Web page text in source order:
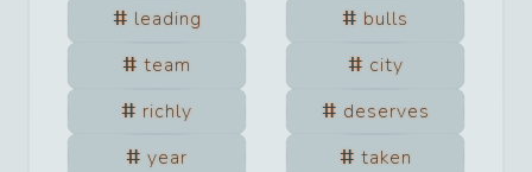
leading
bulls
team
city
richly
deserves
year
taken